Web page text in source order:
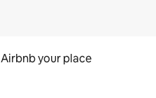
Airbnb your place